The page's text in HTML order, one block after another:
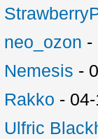
neo_ozon -
Nemesis -
Rakko -
Ulfric